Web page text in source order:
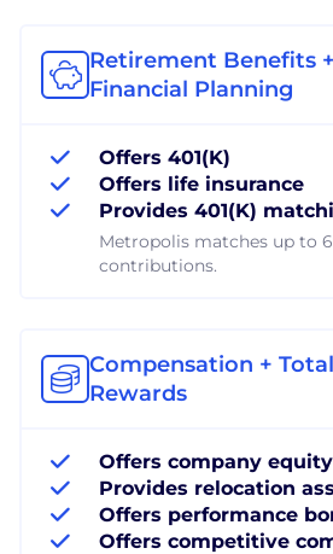
Retirement Benefits +
Financial Planning
Offers 401(K)
Offers life insurance
Provides 401(K)
Metropolis matches up to
contributions.
Compensation + Total
Rewards
Offers company equity
Provides relocation
Offers performance
Offers competitive